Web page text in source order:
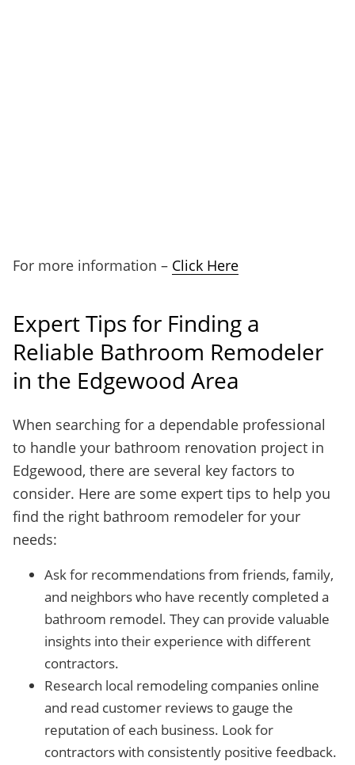
For more information – Click Here
Expert Tips for Finding a
Reliable Bathroom Remodeler
in the Edgewood Area
When searching for a dependable professional
to handle your bathroom renovation project in
Edgewood, there are several key factors to
consider. Here are some expert tips to help you
find the right bathroom remodeler for your
needs:
Ask for recommendations from friends, family,
and neighbors who have recently completed a
bathroom remodel. They can provide valuable
insights into their experience with different
contractors.
Research local remodeling companies online
and read customer reviews to gauge the
reputation of each business. Look for
contractors with consistently positive feedback.